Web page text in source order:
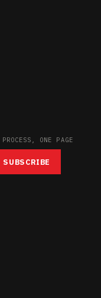
ONE PAGE
SUBSCRIBE